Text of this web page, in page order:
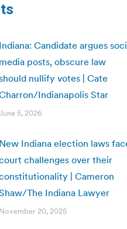
Indiana: Candidate argues
media posts, obscure law
nullify votes | Cate
Indianapolis Star
5, 2026
New Indiana election laws
challenges over their
| Cameron
The Indiana Lawyer
November 20, 2025